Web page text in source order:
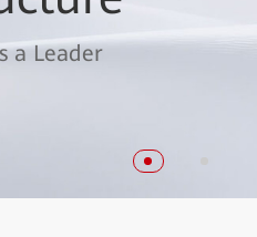
a Leader